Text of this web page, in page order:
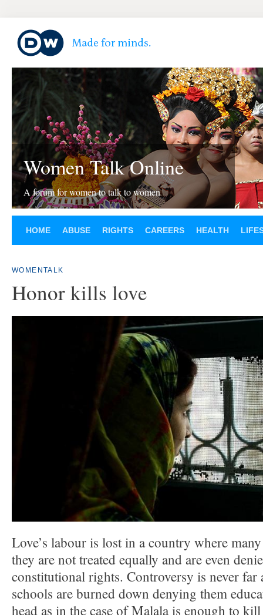
Women Talk Online
A forum for women to talk to women
HOME ABUSE RIGHTS CAREERS HEALTH
WOMENTALK
Honor kills love
Love’s labour is lost in a country where
they are not treated equally and are even
constitutional rights. Controversy is never far
schools are burned down denying them
head as in the case of Malala is enough to